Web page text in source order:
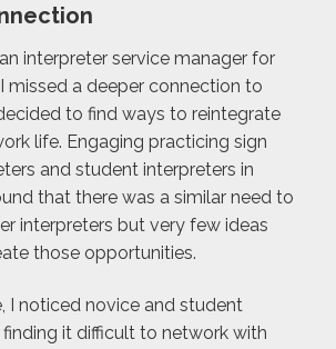
interpreter service manager for
missed a deeper connection to
to find ways to reintegrate
life. Engaging practicing sign
and student interpreters in
that there was a similar need to
interpreters but very few ideas
those opportunities.
I noticed novice and student
it difficult to network with